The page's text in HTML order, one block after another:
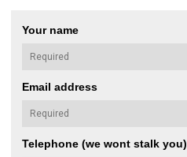
Your name
Email address
Telephone (we wont stalk you)